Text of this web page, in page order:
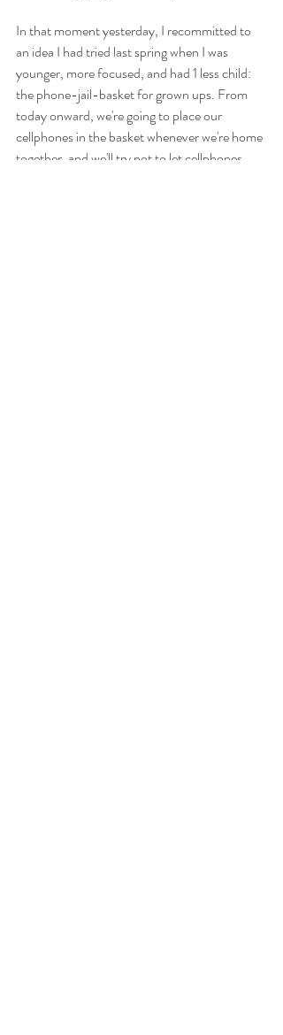
In that moment yesterday, I recommitted to
an idea I had tried last spring when I was
younger, more focused, and had 1 less child:
the phone-jail-basket for grown ups. From
today onward, we're going to place our
cellphones in the basket whenever we're home
together, and we'll try not to let cellphones